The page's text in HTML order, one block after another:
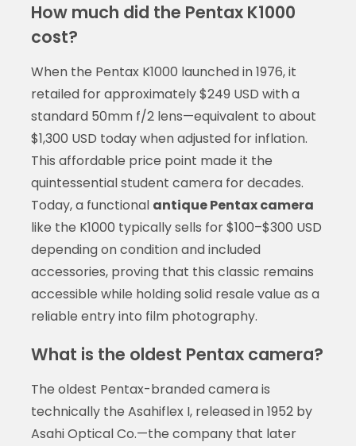
How much did the Pentax K1000
cost?
When the Pentax K1000 launched in 1976, it
retailed for approximately $249 USD with a
standard 50mm f/2 lens—equivalent to about
$1,300 USD today when adjusted for inflation.
This affordable price point made it the
quintessential student camera for decades.
Today, a functional antique Pentax camera
like the K1000 typically sells for $100–$300 USD
depending on condition and included
accessories, proving that this classic remains
accessible while holding solid resale value as a
reliable entry into film photography.
What is the oldest Pentax camera?
The oldest Pentax-branded camera is
technically the Asahiflex I, released in 1952 by
Asahi Optical Co.—the company that later